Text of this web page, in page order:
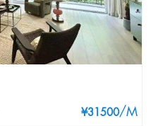
¥31500/M